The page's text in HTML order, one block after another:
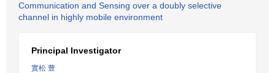
Communication and Sensing over a doubly selective
channel in highly mobile environment
Principal Investigator
實松 豊